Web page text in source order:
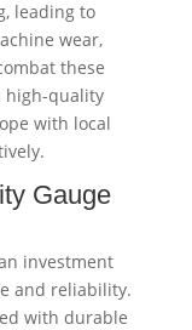
leading to
wear,
these
high-quality
with local
Gauge
investment
and reliability.
with durable